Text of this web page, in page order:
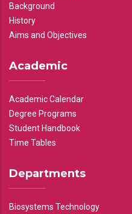
Background
History
Aims and Objectives
Academic
Academic Calendar
Degree Programs
Student Handbook
Time Tables
Departments
Biosystems Technology